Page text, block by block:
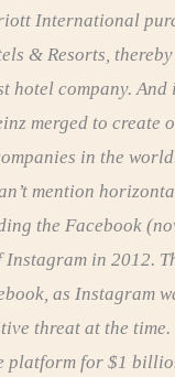
International
& Resorts,
hotel company.
merged to create
in the
mention
the Facebook
in 2012.
as Instagram
threat at the
platform for $1